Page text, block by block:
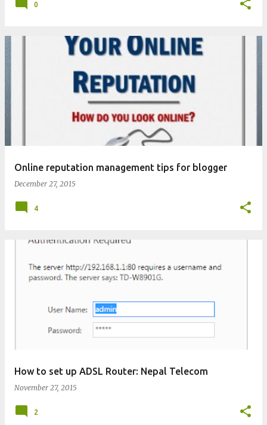
0
Online reputation management tips for blogger
December 27, 2015
4
How to set up ADSL Router: Nepal Telecom
November 27, 2015
2